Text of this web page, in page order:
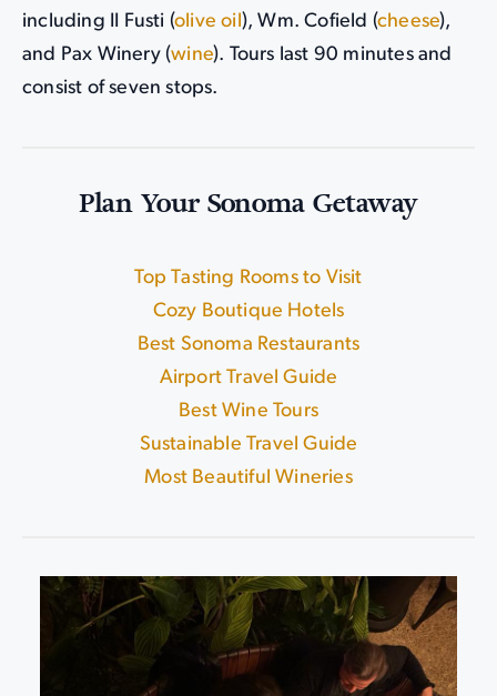
including II Fusti (olive oil ), Wm. Cofield (cheese),
and Pax Winery (wine). Tours last 90 minutes and
consist of seven stops.
Plan Your Sonoma Getaway
Top Tasting Rooms to Visit
Cozy Boutique Hotels
Best Sonoma Restaurants
Airport Travel Guide
Best Wine Tours
Sustainable Travel Guide
Most Beautiful Wineries